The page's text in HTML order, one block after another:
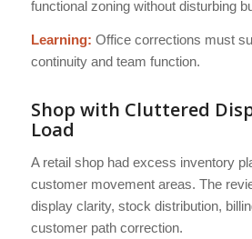
functional zoning without disturbing
Learning: Office corrections must
continuity and team function.
Shop with Cluttered
Load
A retail shop had excess inventory
customer movement areas. The
display clarity, stock distribution,
customer path correction.